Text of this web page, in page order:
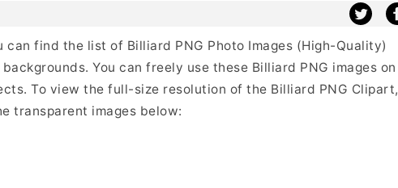
can find the list of Billiard PNG Photo Images (High-Quality)
You can freely use these Billiard PNG images on
To view the full-size resolution of the Billiard PNG Clipart,
transparent images below: